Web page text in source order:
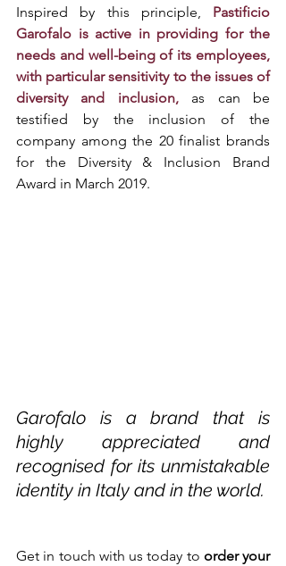
Inspired by this principle, Pastificio
Garofalo is active in providing for the
needs and well-being of its employees,
with particular sensitivity to the issues of
diversity and inclusion, as can be
testified by the inclusion of the
company among the 20 finalist brands
for the Diversity & Inclusion Brand
Award in March 2019.
Garofalo is a brand that is
highly appreciated and
recognised for its unmistakable
identity in Italy and in the world.
Get in touch with us today to order your